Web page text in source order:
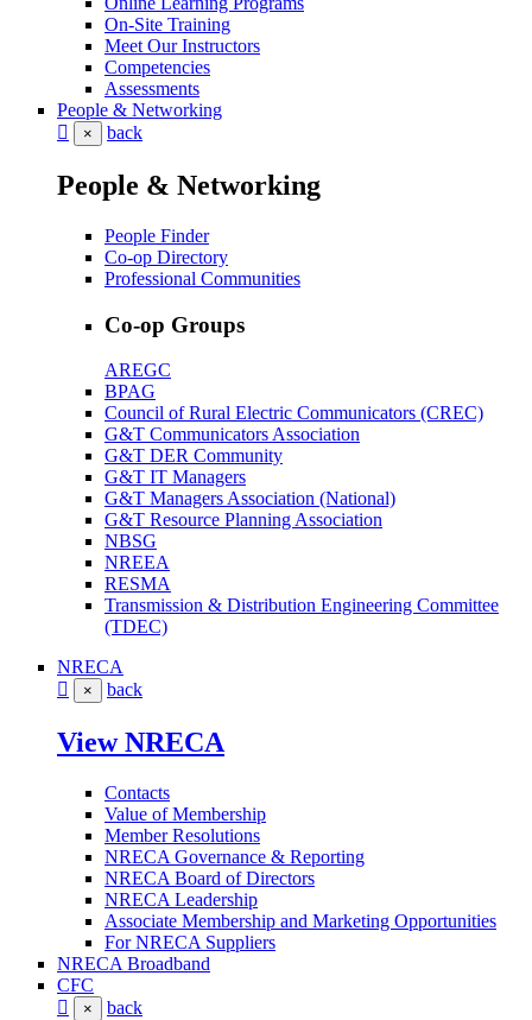
On-Site Training
Meet Our Instructors
Competencies
Assessments
People & Networking
× back
People & Networking
People Finder
Co-op Directory
Professional Communities
Co-op Groups
AREGC
BPAG
Council of Rural Electric Communicators (CREC)
G&T Communicators Association
G&T DER Community
G&T IT Managers
G&T Managers Association (National)
G&T Resource Planning Association
NBSG
NREEA
RESMA
Transmission & Distribution Engineering Committee
(TDEC)
NRECA
× back
View NRECA
Contacts
Value of Membership
Member Resolutions
NRECA Governance & Reporting
NRECA Board of Directors
NRECA Leadership
Associate Membership and Marketing Opportunities
For NRECA Suppliers
NRECA Broadband
CFC
× back